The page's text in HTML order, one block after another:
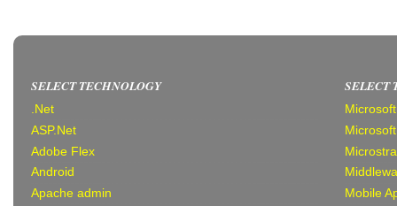
SELECT TECHNOLOGY
.Net
ASP.Net
Adobe Flex
Android
Apache admin
SELECT
Mobile